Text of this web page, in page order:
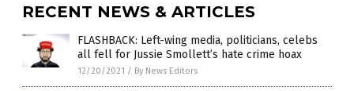
RECENT NEWS & ARTICLES
FLASHBACK: Left-wing media, politicians, celebs
all fell for Jussie Smollett’s hate crime hoax
12/20/2021 / By News Editors